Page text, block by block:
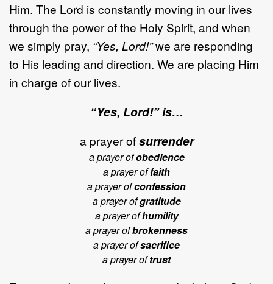
Him. The Lord is constantly moving in our lives
through the power of the Holy Spirit, and when
we simply pray, “Yes, Lord!”we are responding
to His leading and direction. We are placing Him
in charge of our lives.
“Yes, Lord!” is…
a prayer ofsurrender
a prayer ofobedience
a prayer offaith
a prayer ofconfession
a prayer ofgratitude
a prayer ofhumility
a prayer ofbrokenness
a prayer ofsacrifice
a prayer oftrust